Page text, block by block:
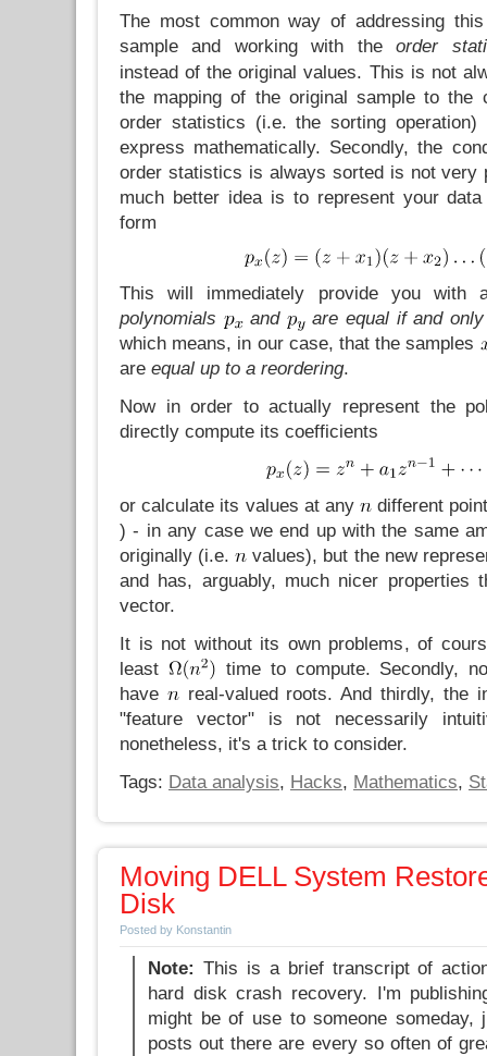
The most common way of addressing
sample and working with theorder
instead of the original values. This is not
the mapping of the original sample to the
order statistics (i.e. the sorting
express mathematically. Secondly, the
order statistics is always sorted is not very
much better idea is to represent your
form
This will immediately provide you with
polynomials
and
are equal if and
which means, in our case, that the samples
are equal up to a reordering.
Now in order to actually represent the
directly compute its coefficients
or calculate its values at any
different
) - in any case we end up with the same
originally (i.e.
values), but the new
and has, arguably, much nicer properties
vector.
It is not without its own problems, of
least
time to compute. Secondly,
have
real-valued roots. And thirdly, the
"feature vector" is not necessarily
nonetheless, it's a trick to consider.
Tags: Data analysis, Hacks, Mathematics,
Moving DELL System
Disk
Posted by Konstantin
Note: This is a brief transcript of
hard disk crash recovery. I'm
might be of use to someone
posts out there are every so often of